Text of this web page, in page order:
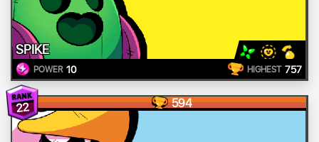
SPIKE
POWER 10 HIGHEST 757
22 594